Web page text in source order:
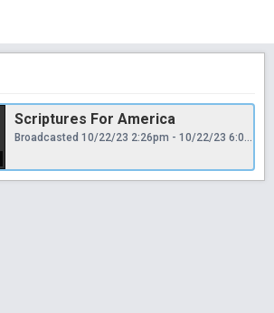
Scriptures For America
Broadcasted 10/22/23 2:26pm - 10/22/23 6:00pm